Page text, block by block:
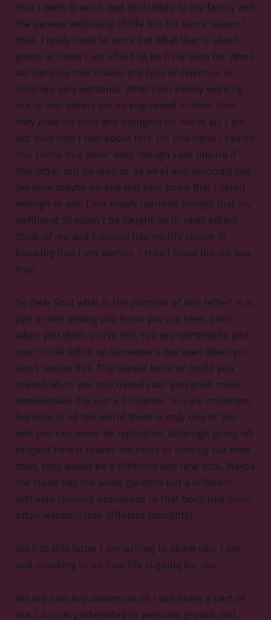
too? I want to work and contribute to my family and
the general wellbeing of life but for some reason I
stall. I really need to work out what that is about. I
guess at times I am afraid to be truly seen for who I
am because that makes any type of rejection or
criticism very personal. What I am slowly working
out is that others are so engrossed in their lives
they have no time and thoughts on me at all. I am
not sure how I feel about this. On one hand I can do
this (write this letter even though I am unsure if
this letter will be read or by who) and secondly sad
because maybe no one will ever know that I cared
enough to ask. I am slowly learning though that my
wellbeing shouldn’t be caught up in what others
think of me and I should live my life secure in
knowing that I am worthy :) trite I know but no less
true.
So Dear Soul what is the purpose of this letter? It is
just a note letting you know you are seen, even
when you think you’re not. You are worthwhile and
your smile lights up someone’s day even when you
don’t realize this. The simple hello or smile you
shared when you purchased your groceries made
somebodies day just a bit better. You are important
because in all the world there is only one of you
and you can never be replicated. Although going off
tangent here it makes me think of cloning but even
then, they would be a different and new soul. Maybe
the clone has the same genetics but a different
software running operations in that body (my mind
often wanders into different thoughts).
Back to this letter I am writing to share who I am
and checking in on how life is going for you.
We are new acquaintances so I will share a part of
me. I am very interested in personal growth and